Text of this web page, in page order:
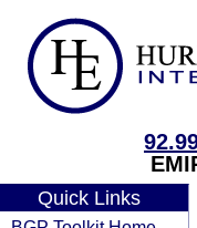
Quick Links